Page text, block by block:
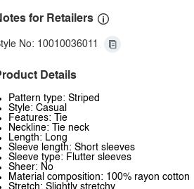
for Retailers
No: 10010036011
Details
Pattern type: Striped
Style: Casual
Features: Tie
Neckline: Tie neck
Length: Long
Sleeve length: Short sleeves
Sleeve type: Flutter sleeves
Sheer: No
Material composition: 100% rayon cotton
Stretch: Slightly stretchy